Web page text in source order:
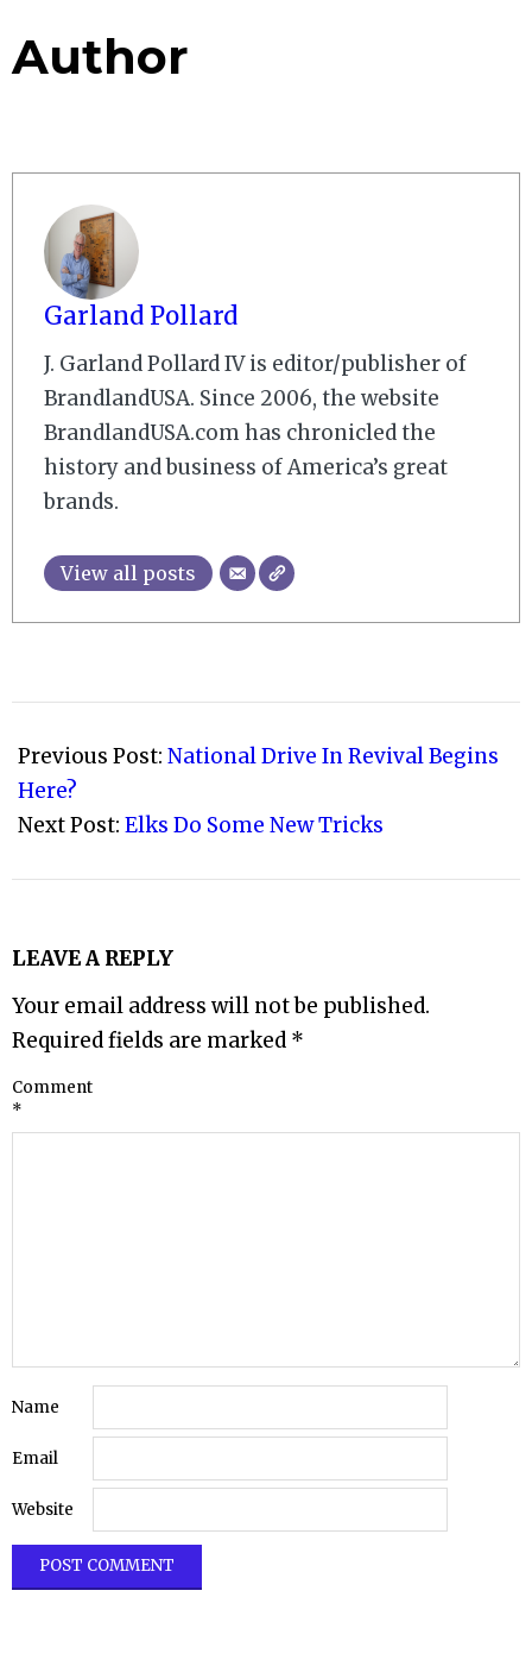
Author
Garland Pollard
J. Garland Pollard IV is editor/publisher of
BrandlandUSA. Since 2006, the website
BrandlandUSA.com has chronicled the
history and business of America’s great
brands.
View all posts
07-
27
Previous Post: National Drive In Revival Begins
Here?
Next Post: Elks Do Some New Tricks
LEAVE A REPLY
Your email address will not be published.
Required fields are marked *
Comment
*
Name
Email
Website